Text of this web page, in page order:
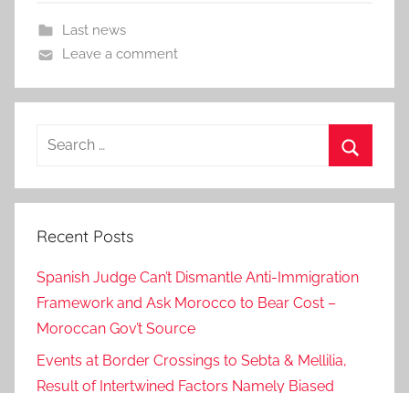
Last news
Leave a comment
Search
Recent Posts
Spanish Judge Can’t Dismantle Anti-Immigration
Framework and Ask Morocco to Bear Cost –
Moroccan Gov’t Source
Events at Border Crossings to Sebta & Mellilia,
Result of Intertwined Factors Namely Biased